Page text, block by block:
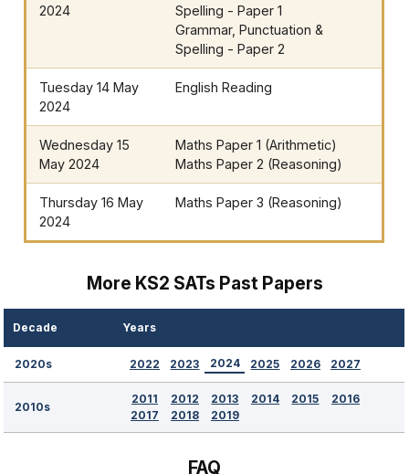
2024
Spelling - Paper 1
Grammar, Punctuation &
Spelling - Paper 2
Tuesday 14 May
2024
English Reading
Wednesday 15
May 2024
Maths Paper 1 (Arithmetic)
Maths Paper 2 (Reasoning)
Thursday 16 May
2024
Maths Paper 3 (Reasoning)
More KS2 SATs Past Papers
Decade Years
2020s 2022 2023 2024 2025 2026 2027
2010s
2011 2012 2013 2014 2015
2016
2017
2018 2019
FAQ